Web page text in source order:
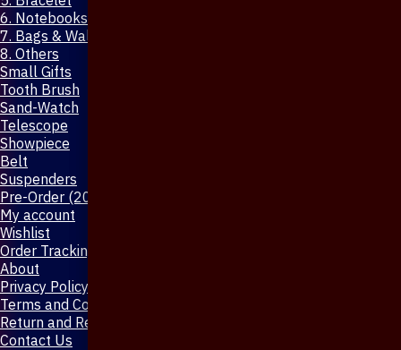
6. Notebooks & Pen
7. Bags & Wallet
8. Others
Small Gifts
Tooth Brush
Sand-Watch
Telescope
Showpiece
Belt
Suspenders
Pre-Order (20-Days)
My account
Wishlist
Order Tracking
About
Privacy Policy
Terms and Conditions
Return and Refund Policy
Contact Us